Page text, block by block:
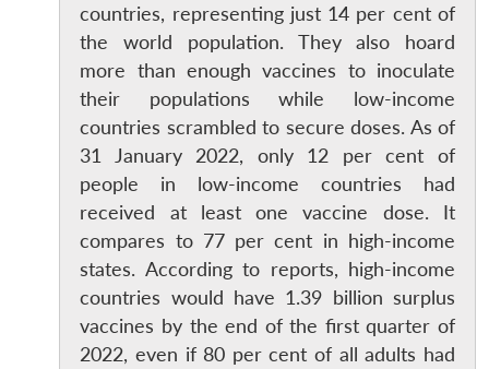
countries, representing just 14 per cent of
the world population. They also hoard
more than enough vaccines to inoculate
their populations while low-income
countries scrambled to secure doses. As of
31 January 2022, only 12 per cent of
people in low-income countries had
received at least one vaccine dose. It
compares to 77 per cent in high-income
states. According to reports, high-income
countries would have 1.39 billion surplus
vaccines by the end of the first quarter of
2022, even if 80 per cent of all adults had